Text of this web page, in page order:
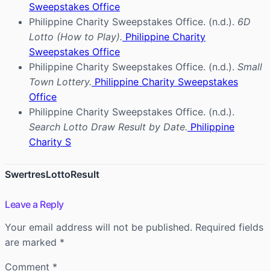
Sweepstakes Office
Philippine Charity Sweepstakes Office. (n.d.). 6D
Lotto (How to Play). Philippine Charity
Sweepstakes Office
Philippine Charity Sweepstakes Office. (n.d.). Small
Town Lottery. Philippine Charity Sweepstakes
Office
Philippine Charity Sweepstakes Office. (n.d.).
Search Lotto Draw Result by Date. Philippine
Charity S
SwertresLottoResult
Leave a Reply
Your email address will not be published. Required fields
are marked *
Comment *